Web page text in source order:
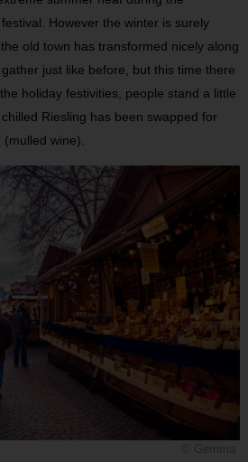
However the winter is surely
old town has transformed nicely along
just like before, but this time there
holiday festivities, people stand a little
Riesling has been swapped for
(mulled wine).